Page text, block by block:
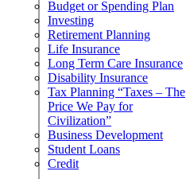
Budget or Spending Plan
Investing
Retirement Planning
Life Insurance
Long Term Care Insurance
Disability Insurance
Tax Planning “Taxes – The
Price We Pay for
Civilization”
Business Development
Student Loans
Credit